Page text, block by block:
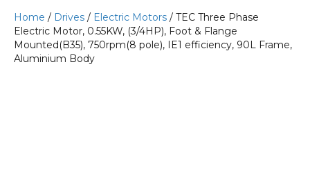
Home / Drives / Electric Motors / TEC Three Phase
Electric Motor, 0.55KW, (3/4HP), Foot & Flange
Mounted(B35), 750rpm(8 pole), IE1 efficiency, 90L Frame,
Aluminium Body